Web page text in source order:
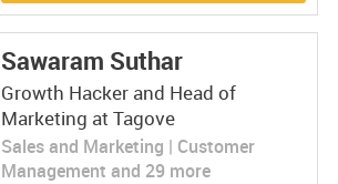
Sawaram Suthar
Growth Hacker and Head of
Marketing at Tagove
Sales and Marketing | Customer
Management and 29 more